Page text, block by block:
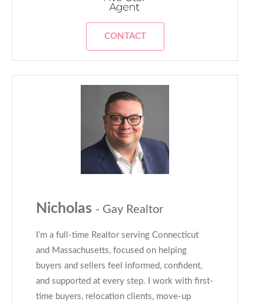
CONTACT
Nicholas - Gay Realtor
I’m a full-time Realtor serving Connecticut
and Massachusetts, focused on helping
buyers and sellers feel informed, confident,
and supported at every step. I work with first-
time buyers, relocation clients, move-up